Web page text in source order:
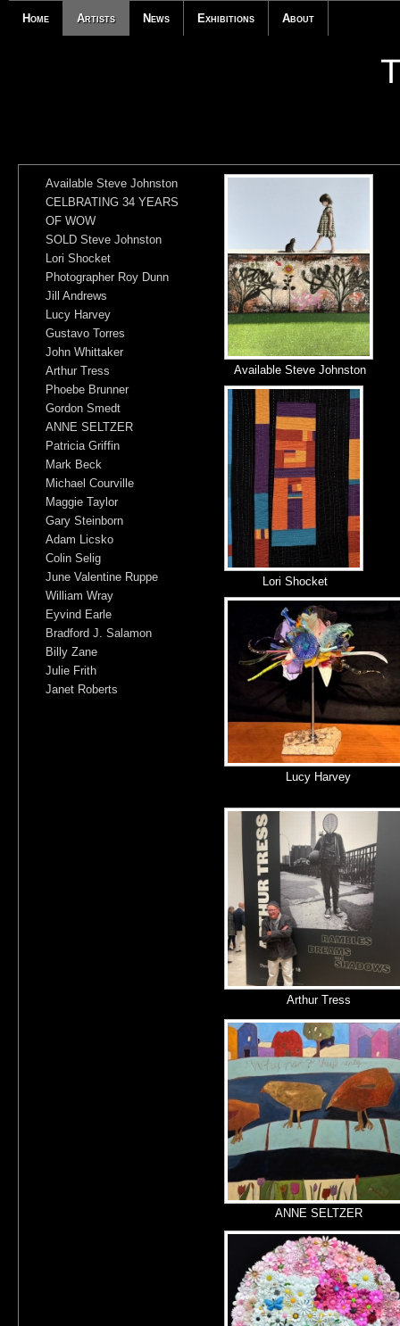
Home Artists News Exhibitions About
Available Steve Johnston
Lori Shocket
Lucy Harvey
Arthur Tress
ANNE SELTZER
Available Steve Johnston
CELBRATING 34 YEARS
OF WOW
SOLD Steve Johnston
Lori Shocket
Photographer Roy Dunn
Jill Andrews
Lucy Harvey
Gustavo Torres
John Whittaker
Arthur Tress
Phoebe Brunner
Gordon Smedt
ANNE SELTZER
Patricia Griffin
Mark Beck
Michael Courville
Maggie Taylor
Gary Steinborn
Adam Licsko
Colin Selig
June Valentine Ruppe
William Wray
Eyvind Earle
Bradford J. Salamon
Billy Zane
Julie Frith
Janet Roberts